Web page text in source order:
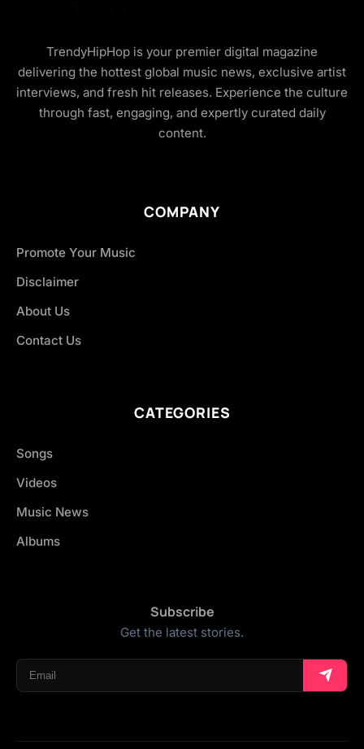
TrendyHipHop is your premier digital magazine
delivering the hottest global music news, exclusive artist
interviews, and fresh hit releases. Experience the culture
through fast, engaging, and expertly curated daily
content.
COMPANY
Promote Your Music
Disclaimer
About Us
Contact Us
CATEGORIES
Songs
Videos
Music News
Albums
Subscribe
Get the latest stories.